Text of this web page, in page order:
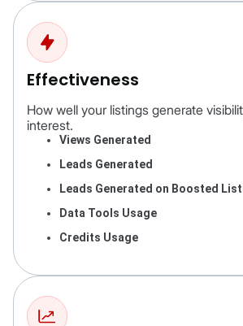
Effectiveness
How well your listings generate
interest.
Views Generated
Leads Generated
Leads Generated on Boosted
Data Tools Usage
Credits Usage